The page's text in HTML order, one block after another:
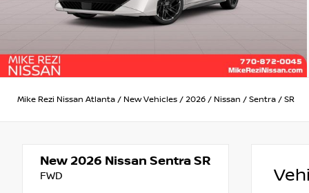
Mike Rezi Nissan Atlanta / New Vehicles / 2026 / Nissan / Sentra / SR
New 2026 Nissan Sentra SR
FWD